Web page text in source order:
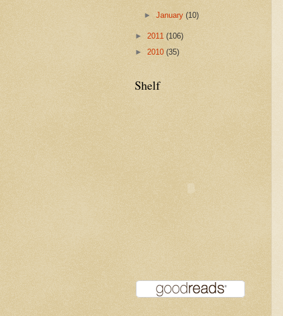
►January(10)
► 2011 (106)
► 2010 (35)
Shelf